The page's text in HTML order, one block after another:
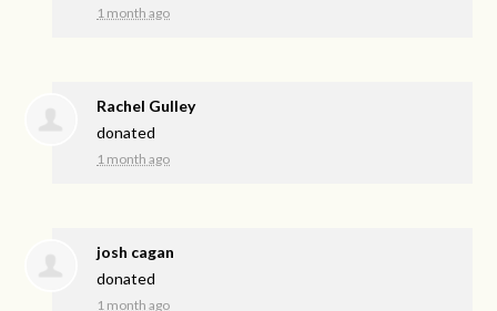
1 month ago
Rachel Gulley
donated
1 month ago
josh cagan
donated
1 month ago